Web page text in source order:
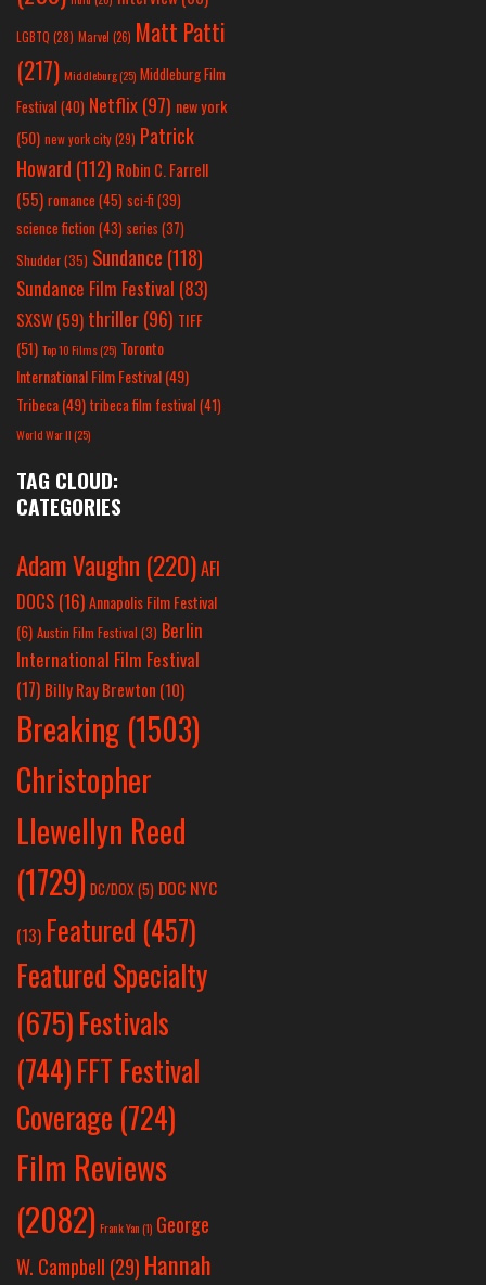
LGBTQ (28) Marvel (26) Matt Patti
(217) Middleburg(25) Middleburg Film
Festival(40) Netflix(97) new york
(50) new york city(29) Patrick
Howard (112) Robin C. Farrell
(55) romance(45) sci-fi (39)
science fiction(43) series (37)
Shudder(35) Sundance (118)
Sundance Film Festival (83)
SXSW(59) thriller(96) TIFF
(51) Top 10 Films(25) Toronto
International Film Festival(49)
Tribeca(49) tribeca film festival(41)
World War II(25)
TAG CLOUD:
CATEGORIES
Adam Vaughn (220)AFI
DOCS (16)Annapolis Film Festival
(6) Austin Film Festival (3) Berlin
International Film Festival
(17) Billy Ray Brewton (10)
Breaking (1503)
Christopher
Llewellyn Reed
(1729) DC/DOX(5) DOC NYC
(13) Featured (457)
Featured Specialty
(675)Festivals
(744)FFT Festival
Coverage (724)
Film Reviews
(2082) Frank Yan(1) George
W. Campbell (29) Hannah